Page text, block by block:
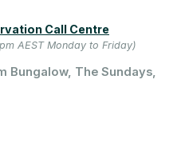
Call Centre
AEST Monday to Friday)
Bungalow, The Sundays,